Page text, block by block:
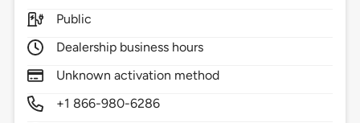
Public
Dealership business hours
Unknown activation method
+1 866-980-6286